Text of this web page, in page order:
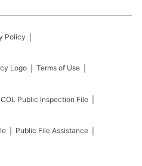
Policy
Terms of Use
Public Inspection File
Public File Assistance